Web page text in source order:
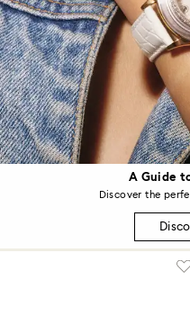
A Guide
Discover the